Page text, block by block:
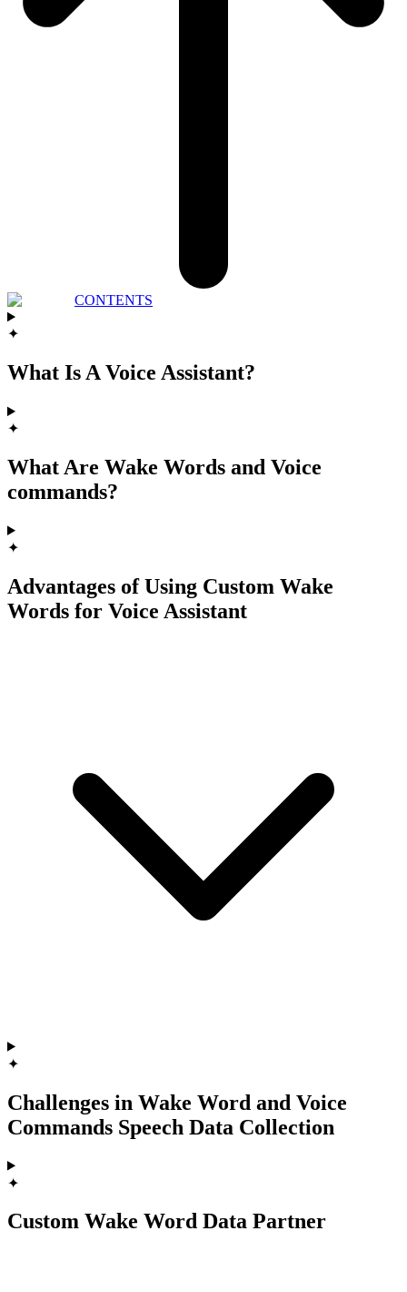
CONTENTS
✦
What Is A Voice Assistant?
✦
What Are Wake Words and Voice
commands?
✦
Advantages of Using Custom Wake
Words for Voice Assistant
✦
Challenges in Wake Word and Voice
Commands Speech Data Collection
✦
Custom Wake Word Data Partner